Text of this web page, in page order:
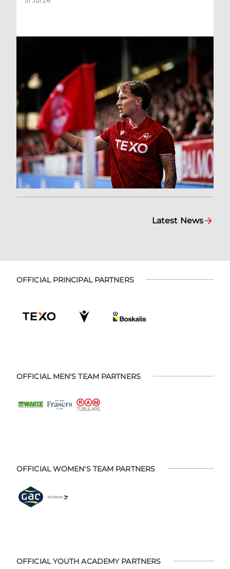
Latest News
OFFICIAL PRINCIPAL PARTNERS
OFFICIAL MEN'S TEAM PARTNERS
OFFICIAL WOMEN'S TEAM PARTNERS
OFFICIAL YOUTH ACADEMY PARTNERS